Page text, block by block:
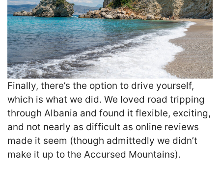
Finally, there’s the option to drive yourself,
which is what we did. We loved road tripping
through Albania and found it flexible, exciting,
and not nearly as difficult as online reviews
made it seem (though admittedly we didn’t
make it up to the Accursed Mountains).